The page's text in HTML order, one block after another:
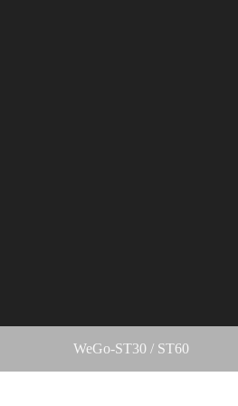
WeGo-ST30 / ST60